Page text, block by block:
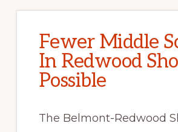
Fewer Middle
In Redwood
Possible
The Belmont-Redwood